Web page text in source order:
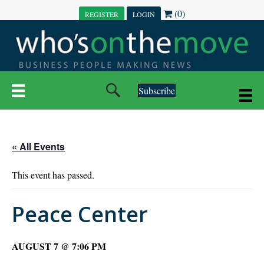
REGISTER LOGIN (0)
Subscribe
« All Events
This event has passed.
Peace Center
AUGUST 7 @ 7:06 PM